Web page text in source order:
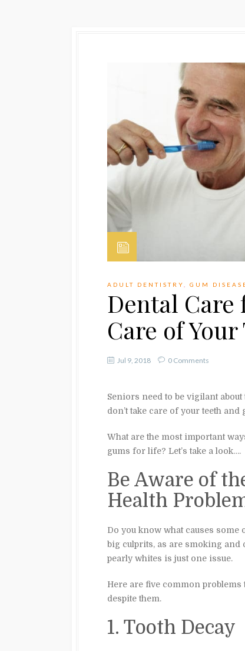
ADULT DENTISTRY GUM
Dental Care
Care of Your
Jul 9, 2018 0 Comments
Seniors need to be vigilant
don’t take care of your teeth
What are the most important
gums for life? Let’s take a look….
Be Aware of
Health
Do you know what causes
big culprits, as are smoking and
pearly whites is just one issue.
Here are five common
despite them.
1. Tooth Decay